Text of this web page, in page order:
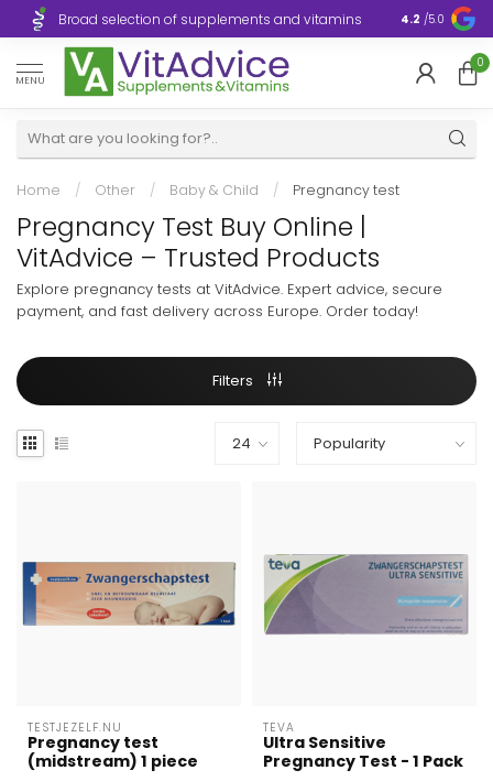
Broad selection of supplements and vitamins Ultra-fast
4.2 /5.0
MENU
0
Home / Other / Baby & Child / Pregnancy test
Pregnancy Test Buy Online |
VitAdvice – Trusted Products
Explore pregnancy tests at VitAdvice. Expert advice, secure
payment, and fast delivery across Europe. Order today!
Filters
TESTJEZELF.NU
Pregnancy test
(midstream) 1 piece
TEVA
Ultra Sensitive
Pregnancy Test - 1 Pack